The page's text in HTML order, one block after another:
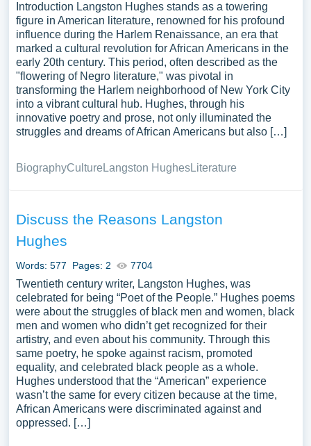
Introduction Langston Hughes stands as a towering
figure in American literature, renowned for his profound
influence during the Harlem Renaissance, an era that
marked a cultural revolution for African Americans in the
early 20th century. This period, often described as the
"flowering of Negro literature," was pivotal in
transforming the Harlem neighborhood of New York City
into a vibrant cultural hub. Hughes, through his
innovative poetry and prose, not only illuminated the
struggles and dreams of African Americans but also […]
BiographyCulture Langston HughesLiterature
Discuss the Reasons Langston
Hughes
Words: 577 Pages: 2 7704
Twentieth century writer, Langston Hughes, was
celebrated for being “Poet of the People.” Hughes poems
were about the struggles of black men and women, black
men and women who didn’t get recognized for their
artistry, and even about his community. Through this
same poetry, he spoke against racism, promoted
equality, and celebrated black people as a whole.
Hughes understood that the “American” experience
wasn’t the same for every citizen because at the time,
African Americans were discriminated against and
oppressed. […]